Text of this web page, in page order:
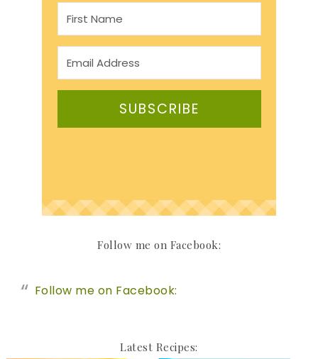
SUBSCRIBE
Follow me on Facebook:
Follow me on Facebook:
Latest Recipes: